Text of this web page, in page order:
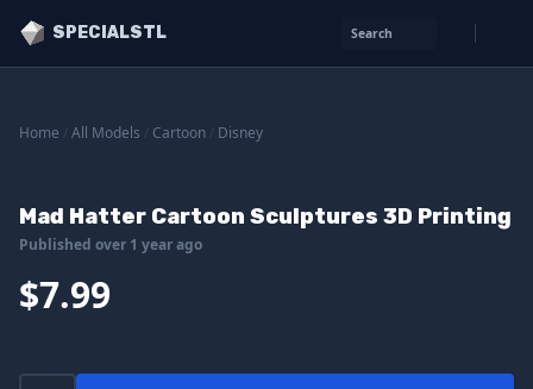
SPECIALSTL Search
Home All Models Cartoon Disney
Mad Hatter Cartoon Sculptures 3D Printing
Published over 1 year ago
$7.99